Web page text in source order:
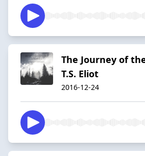
The Journey of
T.S. Eliot
2016-12-24